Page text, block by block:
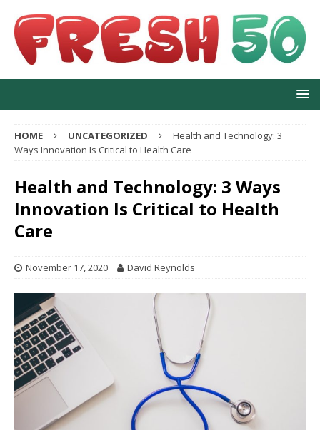
HOME UNCATEGORIZED
Health and Technology: 3
Ways Innovation Is Critical to Health Care
Health and Technology: 3 Ways
Innovation Is Critical to Health
Care
November 17, 2020 David Reynolds